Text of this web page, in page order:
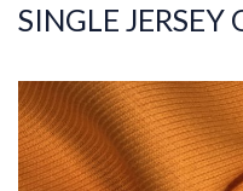
SINGLE JERSEY